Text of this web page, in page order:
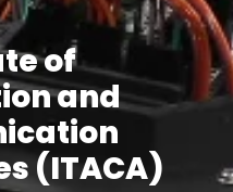
of
and
(ITACA)